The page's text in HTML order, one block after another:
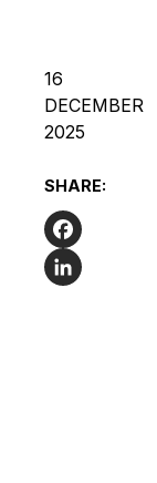
16
DECEMBER
2025
SHARE:
Facebook